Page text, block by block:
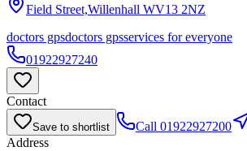
Field Street,Willenhall WV13 2NZ
doctors gpsdoctors gpsservices for everyone
01922927240
Contact
Save to shortlist Call 01922927200
Address